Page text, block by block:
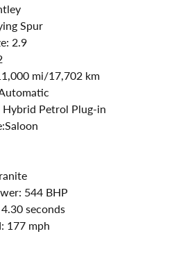
Spur
2.9
mi/17,702 km
Hybrid Petrol Plug-in
Saloon
544 BHP
4.30 seconds
177 mph